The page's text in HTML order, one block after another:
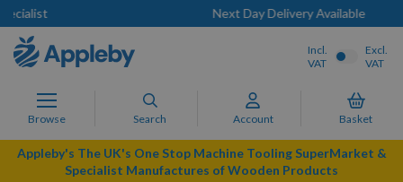
Next Day Delivery Available
Browse Search Account Basket
Incl.
VAT
Excl.
VAT
Appleby's The UK's One Stop Machine Tooling SuperMarket &
Specialist Manufactures of Wooden Products